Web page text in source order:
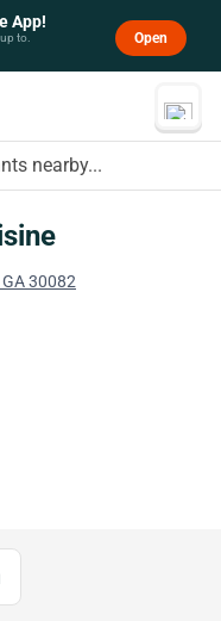
App!
to. Open
nearby...
30082